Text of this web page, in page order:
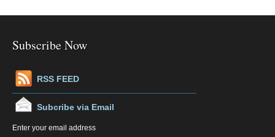
Subscribe Now
RSS FEED
Subcribe via Email
Enter your email address